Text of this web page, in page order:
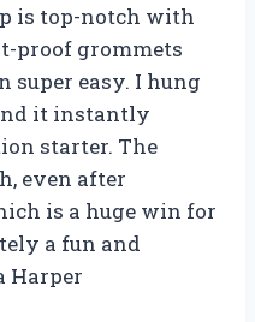
is top-notch with
proof grommets
easy. I hung
it instantly
starter. The
even after
is a huge win for
a fun and
Harper